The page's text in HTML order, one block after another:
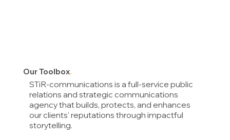
STiR-communications is a full-service public
relations and strategic communications
agency that builds, protects, and enhances
our clients' reputations through impactful
storytelling.
Our Toolbox.